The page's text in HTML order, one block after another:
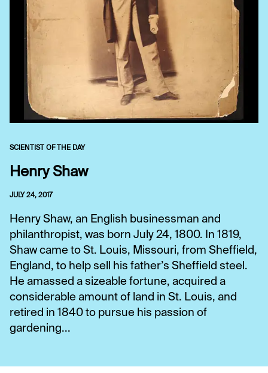
SCIENTIST OF THE DAY
Henry Shaw
JULY 24, 2017
Henry Shaw, an English businessman and
philanthropist, was born July 24, 1800. In 1819,
Shaw came to St. Louis, Missouri, from Sheffield,
England, to help sell his father’s Sheffield steel.
He amassed a sizeable fortune, acquired a
considerable amount of land in St. Louis, and
retired in 1840 to pursue his passion of
gardening...